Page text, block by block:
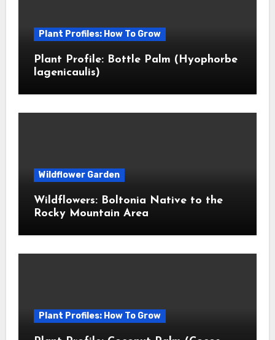
Plant Profiles: How To Grow
Plant Profile: Bottle Palm (Hyophorbe
lagenicaulis)
Wildflower Garden
Wildflowers: Boltonia Native to the
Rocky Mountain Area
Plant Profiles: How To Grow